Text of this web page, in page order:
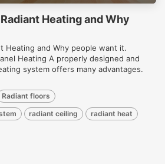
Heating and Why
Heating and Why people want it.
Heating A properly designed and
system offers many advantages.
Radiant floors
radiant ceiling radiant heat